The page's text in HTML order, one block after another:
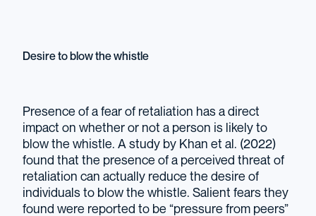
Desire to blow the whistle
Presence of a fear of retaliation has a direct
impact on whether or not a person is likely to
blow the whistle. A study by Khan et al. (2022)
found that the presence of a perceived threat of
retaliation can actually reduce the desire of
individuals to blow the whistle. Salient fears they
found were reported to be “pressure from peers”